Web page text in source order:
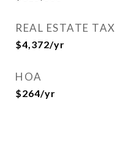
REAL ESTATE TAX
$4,372/yr
HOA
$264/yr